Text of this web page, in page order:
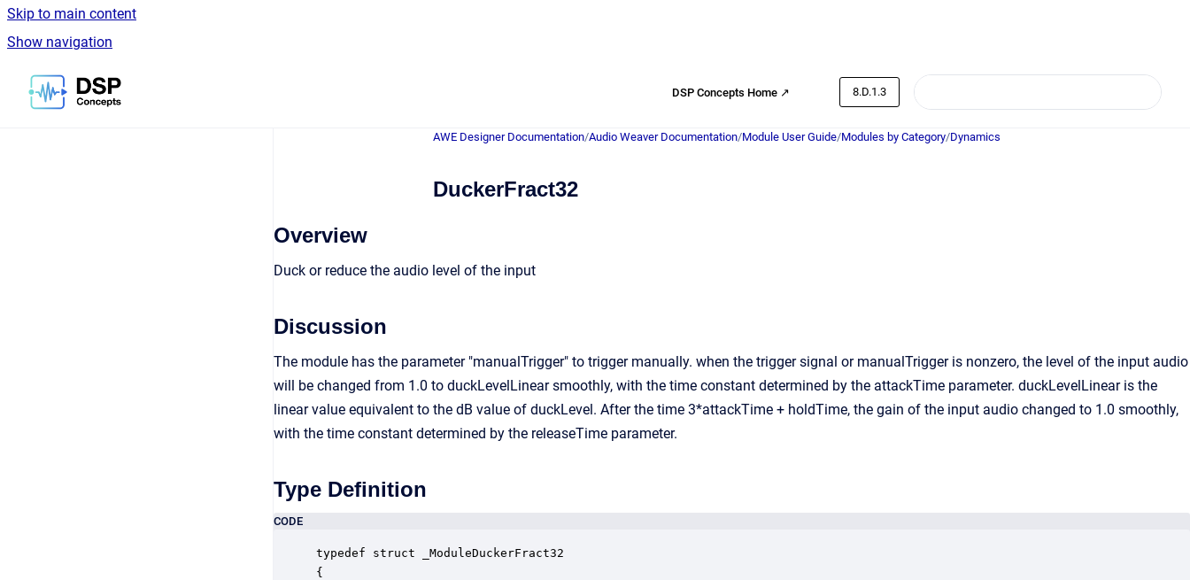
Skip to main content
Show navigation
Go to homepage
DSP Concepts Home ↗ 8.D.1.3
AWE Designer Documentation/Audio Weaver Documentation/Module User Guide/Modules by Category/Dynamics
DuckerFract32
Overview
Duck or reduce the audio level of the input
Discussion
The module has the parameter "manualTrigger" to trigger manually. when the trigger signal or manualTrigger is nonzero, the level of the input audio
will be changed from 1.0 to duckLevelLinear smoothly, with the time constant determined by the attackTime parameter. duckLevelLinear is the
linear value equivalent to the dB value of duckLevel. After the time 3*attackTime + holdTime, the gain of the input audio changed to 1.0 smoothly,
with the time constant determined by the releaseTime parameter.
Type Definition
CODE
typedef struct _ModuleDuckerFract32
{